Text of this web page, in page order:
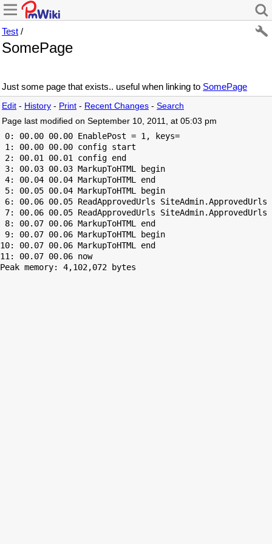
Test /
SomePage
Just some page that exists.. useful when linking to SomePage
Edit - History - Print - Recent Changes - Search
Page last modified on September 10, 2011, at 05:03 pm
0: 00.00 00.00 EnablePost = 1, keys=
1: 00.00 00.00 config start
2: 00.01 00.01 config end
3: 00.03 00.03 MarkupToHTML begin
4: 00.04 00.04 MarkupToHTML end
5: 00.05 00.04 MarkupToHTML begin
6: 00.06 00.05 ReadApprovedUrls SiteAdmin.ApprovedUrls
7: 00.06 00.05 ReadApprovedUrls SiteAdmin.ApprovedUrls
8: 00.07 00.06 MarkupToHTML end
9: 00.07 00.06 MarkupToHTML begin
10: 00.07 00.06 MarkupToHTML end
Peak memory: 4,102,072 bytes